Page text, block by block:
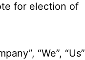
for election of
“We”, “Us”